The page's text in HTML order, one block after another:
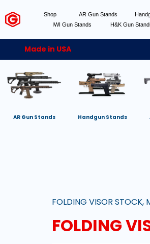
Shop AR Gun Stands
IWI Gun Stands
H&K Gun
Made in USA
AR Gun Stands Handgun Stands
FOLDING VISOR STOCK,
FOLDING